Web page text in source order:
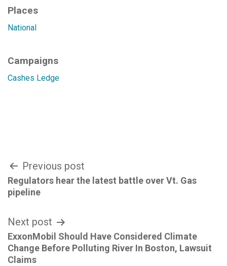
Places
National
Campaigns
Cashes Ledge
Post
navigation
Previous post
Regulators hear the latest battle over Vt. Gas
pipeline
Next post
ExxonMobil Should Have Considered Climate
Change Before Polluting River In Boston, Lawsuit
Claims